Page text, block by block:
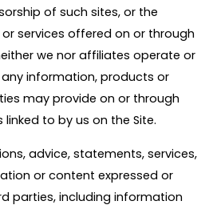
of such sites, or the
services offered on or through
we nor affiliates operate or
information, products or
may provide on or through
to by us on the Site.
advice, statements, services,
or content expressed or
parties, including information